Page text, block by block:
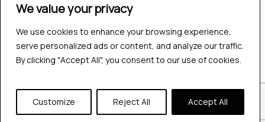
We value your privacy
We use cookies to enhance your browsing experience,
serve personalized ads or content, and analyze our traffic.
By clicking "Accept All", you consent to our use of cookies.
Customize Reject All Accept All
Company
Industries
Hire QA Tester
For Startups
About Us
Careers
Contact Us